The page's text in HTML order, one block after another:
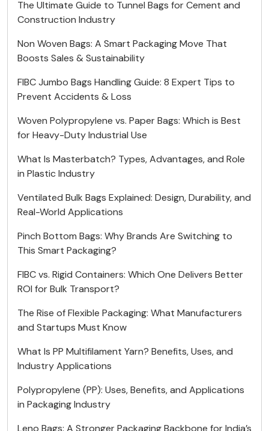
The Ultimate Guide to Tunnel Bags for Cement and
Construction Industry
Non Woven Bags: A Smart Packaging Move That
Boosts Sales & Sustainability
FIBC Jumbo Bags Handling Guide: 8 Expert Tips to
Prevent Accidents & Loss
Woven Polypropylene vs. Paper Bags: Which is Best
for Heavy-Duty Industrial Use
What Is Masterbatch? Types, Advantages, and Role
in Plastic Industry
Ventilated Bulk Bags Explained: Design, Durability, and
Real-World Applications
Pinch Bottom Bags: Why Brands Are Switching to
This Smart Packaging?
FIBC vs. Rigid Containers: Which One Delivers Better
ROI for Bulk Transport?
The Rise of Flexible Packaging: What Manufacturers
and Startups Must Know
What Is PP Multifilament Yarn? Benefits, Uses, and
Industry Applications
Polypropylene (PP): Uses, Benefits, and Applications
in Packaging Industry
Leno Bags: A Stronger Packaging Backbone for India’s